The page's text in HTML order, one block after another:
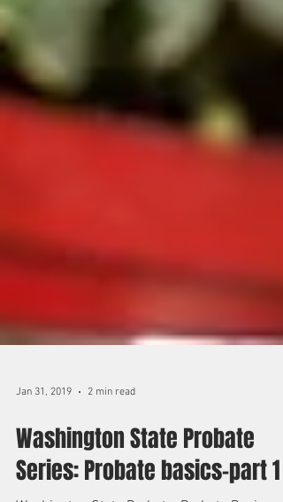
Jan 31, 2019 2 min read
Washington State Probate